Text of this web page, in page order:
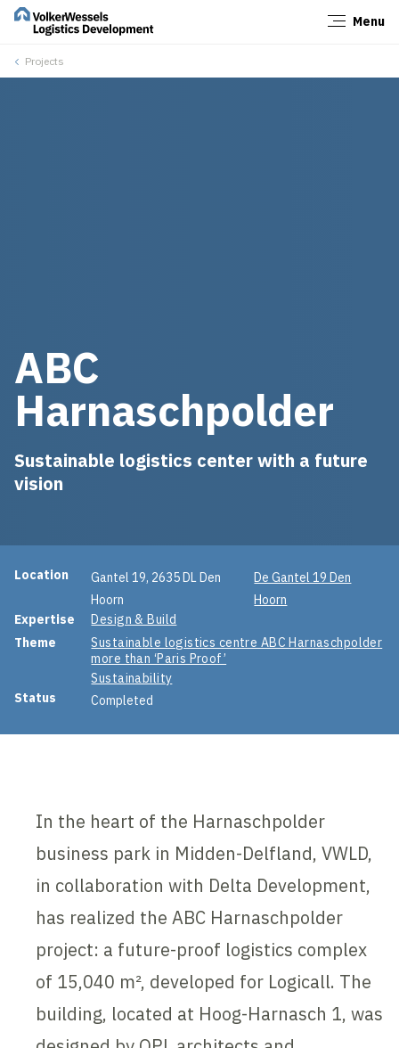
Menu
Projects
ABC
Harnaschpolder
Sustainable logistics center with a future
vision
Project information
Location
Gantel 19, 2635 DL Den
Hoorn
De Gantel 19 Den
Hoorn
Expertise
Design & Build
Theme
Sustainable logistics centre ABC Harnaschpolder
more than ‘Paris Proof’
Sustainability
Status
Completed
In the heart of the Harnaschpolder
business park in Midden-Delfland, VWLD,
in collaboration with Delta Development,
has realized the ABC Harnaschpolder
project: a future-proof logistics complex
of 15,040 m², developed for Logicall. The
building, located at Hoog-Harnasch 1, was
Close